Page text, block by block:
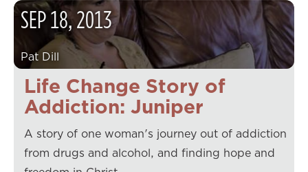
Life Change Story of
Addiction: Juniper
SEP18,2013
Pat Dill
A story of one woman's journey out of addiction
from drugs and alcohol, and finding hope and